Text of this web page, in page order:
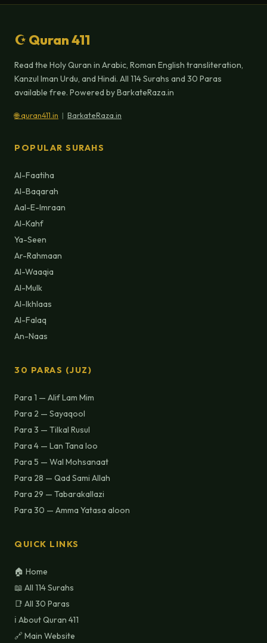
☪ Quran 411
Read the Holy Quran in Arabic, Roman English transliteration,
Kanzul Iman Urdu, and Hindi. All 114 Surahs and 30 Paras
available free. Powered by BarkateRaza.in
🌐 quran411.in | BarkateRaza.in
POPULAR SURAHS
Al-Faatiha
Al-Baqarah
Aal-E-Imraan
Al-Kahf
Ya-Seen
Ar-Rahmaan
Al-Waaqia
Al-Mulk
Al-Ikhlaas
Al-Falaq
An-Naas
30 PARAS (JUZ)
Para 1 — Alif Lam Mim
Para 2 — Sayaqool
Para 3 — Tilkal Rusul
Para 4 — Lan Tana loo
Para 5 — Wal Mohsanaat
Para 28 — Qad Sami Allah
Para 29 — Tabarakallazi
Para 30 — Amma Yatasa aloon
QUICK LINKS
🏠 Home
📖 All 114 Surahs
📑 All 30 Paras
ℹ️ About Quran 411
🔗 Main Website